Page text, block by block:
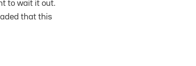
to wait it out.
that this